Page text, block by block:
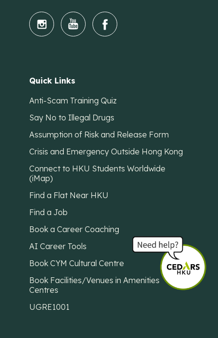
Quick Links
Anti-Scam Training Quiz
Say No to Illegal Drugs
Assumption of Risk and Release Form
Crisis and Emergency Outside Hong Kong
Connect to HKU Students Worldwide
(iMap)
Find a Flat Near HKU
Find a Job
Book a Career Coaching
AI Career Tools
Book CYM Cultural Centre
Book Facilities/Venues in Amenities
Centres
UGRE1001